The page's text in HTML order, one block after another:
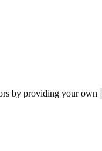
by providing your own